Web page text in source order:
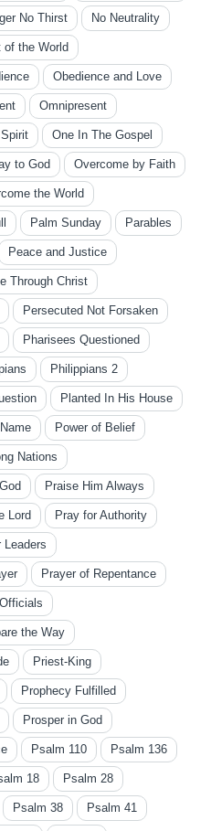
No Thirst No Neutrality
of the World
Obedience and Love
Omnipresent
One In The Gospel
to God Overcome by Faith
the World
Palm Sunday Parables
Peace and Justice
Through Christ
Persecuted Not Forsaken
Pharisees Questioned
Philippians 2
Planted In His House
Power of Belief
Nations
Praise Him Always
Lord Pray for Authority
Leaders
Prayer of Repentance
the Way
Priest-King
Prophecy Fulfilled
Prosper in God
Psalm 110 Psalm 136
18 Psalm 28
Psalm 38 Psalm 41